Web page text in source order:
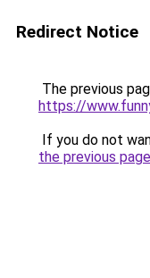
Redirect Notice
The previous
https://
If you do not
the previous page